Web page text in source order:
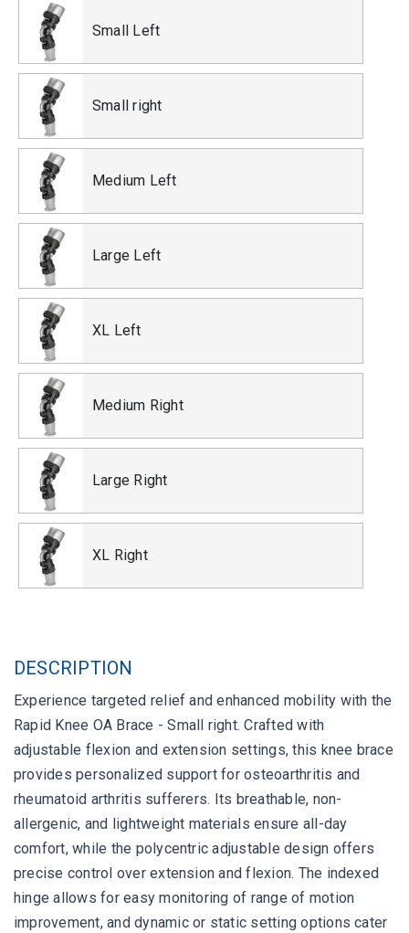
Small Left
Small right
Medium Left
Large Left
XL Left
Medium Right
Large Right
XL Right
DESCRIPTION
Experience targeted relief and enhanced mobility with the
Rapid Knee OA Brace - Small right. Crafted with
adjustable flexion and extension settings, this knee brace
provides personalized support for osteoarthritis and
rheumatoid arthritis sufferers. Its breathable, non-
allergenic, and lightweight materials ensure all-day
comfort, while the polycentric adjustable design offers
precise control over extension and flexion. The indexed
hinge allows for easy monitoring of range of motion
improvement, and dynamic or static setting options cater